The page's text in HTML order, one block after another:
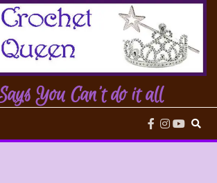
You Can't do it all
facebook
instagram